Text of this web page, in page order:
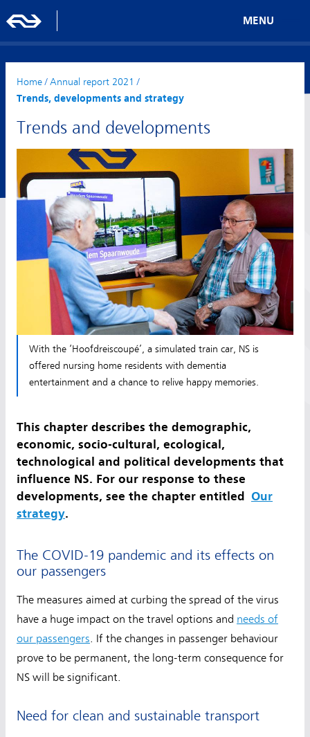
MENU
Home/ Annual report 2021 /
Trends, developments and strategy
Trends and developments
With the ‘Hoofdreiscoupé’, a simulated train car, NS is
offered nursing home residents with dementia
entertainment and a chance to relive happy memories.
This chapter describes the demographic,
economic, socio-cultural, ecological,
technological and political developments that
influence NS. For our response to these
developments, see the chapter entitled Our
strategy.
The COVID-19 pandemic and its effects on
our passengers
The measures aimed at curbing the spread of the virus
have a huge impact on the travel options and needs of
our passengers . If the changes in passenger behaviour
prove to be permanent, the long-term consequence for
NS will be significant.
Need for clean and sustainable transport